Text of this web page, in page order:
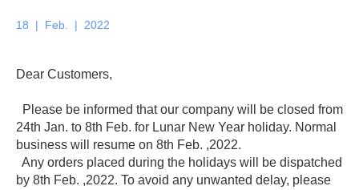
18 | Feb. | 2022
Dear Customers,
Please be informed that our company will be closed from
24th Jan. to 8th Feb. for Lunar New Year holiday. Normal
business will resume on 8th Feb. ,2022.
Any orders placed during the holidays will be dispatched
by 8th Feb. ,2022. To avoid any unwanted delay, please